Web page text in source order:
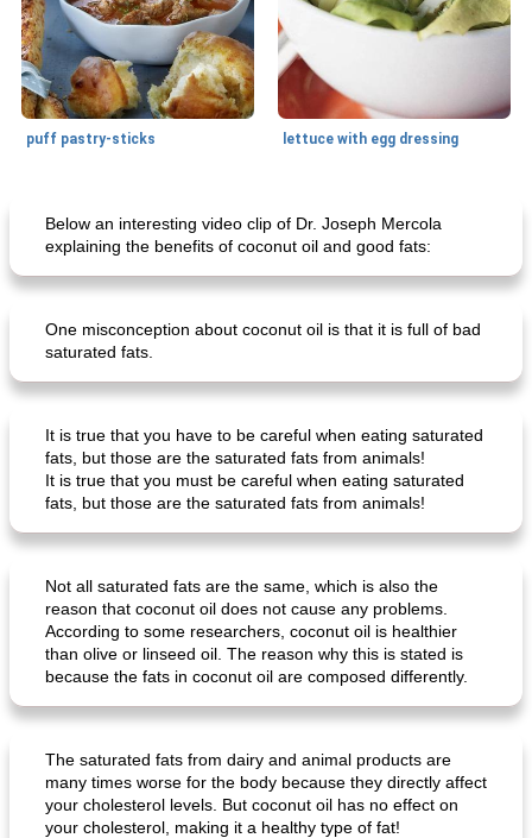
puff pastry-sticks lettuce with egg dressing
ar'nabit mi'li
Below an interesting video clip of Dr. Joseph Mercola
explaining the benefits of coconut oil and good fats:
One misconception about coconut oil is that it is full of bad
saturated fats.
It is true that you have to be careful when eating saturated
fats, but those are the saturated fats from animals!
It is true that you must be careful when eating saturated
fats, but those are the saturated fats from animals!
Not all saturated fats are the same, which is also the
reason that coconut oil does not cause any problems.
According to some researchers, coconut oil is healthier
than olive or linseed oil. The reason why this is stated is
because the fats in coconut oil are composed differently.
The saturated fats from dairy and animal products are
many times worse for the body because they directly affect
your cholesterol levels. But coconut oil has no effect on
your cholesterol, making it a healthy type of fat!